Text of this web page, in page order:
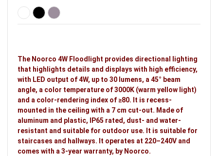
Available in black
Voltage: 220–240V
Brand: Noorco
Ideal uses:staircases and hallways.
The Noorco 4W Floodlight provides directional lighting
that highlights details and displays with high efficiency,
with LED output of 4W, up to 30 lumens, a 45° beam
angle, a color temperature of 3000K (warm yellow light)
and a color-rendering index of ≥80. It is recess-
mounted in the ceiling with a 7 cm cut-out. Made of
aluminum and plastic, IP65 rated, dust- and water-
resistant and suitable for outdoor use. It is suitable for
staircases and hallways. It operates at 220–240V and
comes with a 3-year warranty, by Noorco.